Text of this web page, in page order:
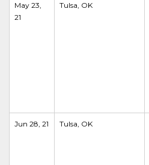
May 23,
21
Tulsa, OK
Jun 28, 21 Tulsa, OK